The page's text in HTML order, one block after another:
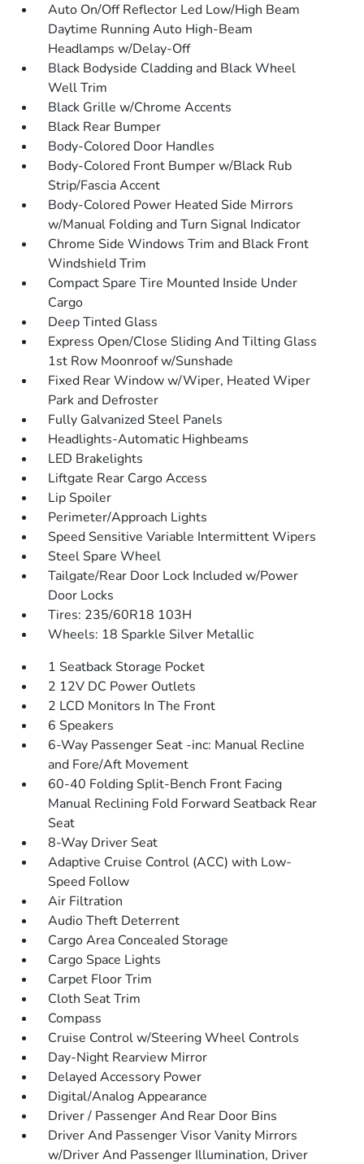
Auto On/Off Reflector Led Low/High Beam
Daytime Running Auto High-Beam
Headlamps w/Delay-Off
Black Bodyside Cladding and Black Wheel
Well Trim
Black Grille w/Chrome Accents
Black Rear Bumper
Body-Colored Door Handles
Body-Colored Front Bumper w/Black Rub
Strip/Fascia Accent
Body-Colored Power Heated Side Mirrors
w/Manual Folding and Turn Signal Indicator
Chrome Side Windows Trim and Black Front
Windshield Trim
Compact Spare Tire Mounted Inside Under
Cargo
Deep Tinted Glass
Express Open/Close Sliding And Tilting Glass
1st Row Moonroof w/Sunshade
Fixed Rear Window w/Wiper, Heated Wiper
Park and Defroster
Fully Galvanized Steel Panels
Headlights-Automatic Highbeams
LED Brakelights
Liftgate Rear Cargo Access
Lip Spoiler
Perimeter/Approach Lights
Speed Sensitive Variable Intermittent Wipers
Steel Spare Wheel
Tailgate/Rear Door Lock Included w/Power
Door Locks
Tires: 235/60R18 103H
Wheels: 18 Sparkle Silver Metallic
1 Seatback Storage Pocket
2 12V DC Power Outlets
2 LCD Monitors In The Front
6 Speakers
6-Way Passenger Seat -inc: Manual Recline
and Fore/Aft Movement
60-40 Folding Split-Bench Front Facing
Manual Reclining Fold Forward Seatback Rear
Seat
8-Way Driver Seat
Adaptive Cruise Control (ACC) with Low-
Speed Follow
Air Filtration
Audio Theft Deterrent
Cargo Area Concealed Storage
Cargo Space Lights
Carpet Floor Trim
Cloth Seat Trim
Compass
Cruise Control w/Steering Wheel Controls
Day-Night Rearview Mirror
Delayed Accessory Power
Digital/Analog Appearance
Driver / Passenger And Rear Door Bins
Driver And Passenger Visor Vanity Mirrors
w/Driver And Passenger Illumination, Driver